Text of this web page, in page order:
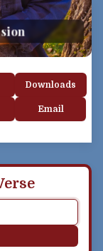
Downloads
Email